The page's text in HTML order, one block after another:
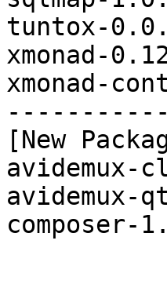
tuntox-
xmonad-
xmonad-
[New